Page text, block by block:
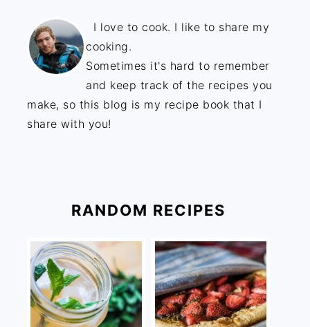
I love to cook. I like to share my
cooking.
Sometimes it's hard to remember
and keep track of the recipes you
make, so this blog is my recipe book that I
share with you!
RANDOM RECIPES